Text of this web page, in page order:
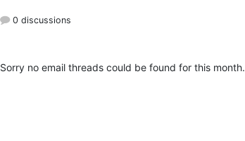
0 discussions
Sorry no email threads could be found for this month.